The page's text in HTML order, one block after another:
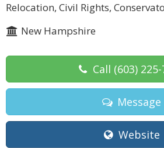
Relocation, Civil Rights,
New Hampshire
Call (603)
Message
Website